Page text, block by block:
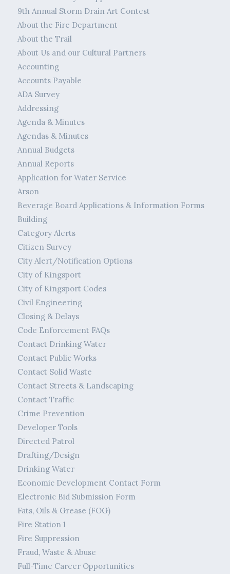
9th Annual Storm Drain Art Contest
About the Fire Department
About the Trail
About Us and our Cultural Partners
Accounting
Accounts Payable
ADA Survey
Addressing
Agenda & Minutes
Agendas & Minutes
Annual Budgets
Annual Reports
Application for Water Service
Arson
Beverage Board Applications & Information Forms
Building
Category Alerts
Citizen Survey
City Alert/Notification Options
City of Kingsport
City of Kingsport Codes
Civil Engineering
Closing & Delays
Code Enforcement FAQs
Contact Drinking Water
Contact Public Works
Contact Solid Waste
Contact Streets & Landscaping
Contact Traffic
Crime Prevention
Developer Tools
Directed Patrol
Drafting/Design
Drinking Water
Economic Development Contact Form
Electronic Bid Submission Form
Fats, Oils & Grease (FOG)
Fire Station 1
Fire Suppression
Fraud, Waste & Abuse
Full-Time Career Opportunities